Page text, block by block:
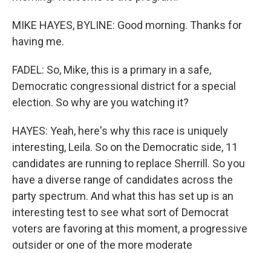
MIKE HAYES, BYLINE: Good morning. Thanks for
having me.
FADEL: So, Mike, this is a primary in a safe,
Democratic congressional district for a special
election. So why are you watching it?
HAYES: Yeah, here's why this race is uniquely
interesting, Leila. So on the Democratic side, 11
candidates are running to replace Sherrill. So you
have a diverse range of candidates across the
party spectrum. And what this has set up is an
interesting test to see what sort of Democrat
voters are favoring at this moment, a progressive
outsider or one of the more moderate